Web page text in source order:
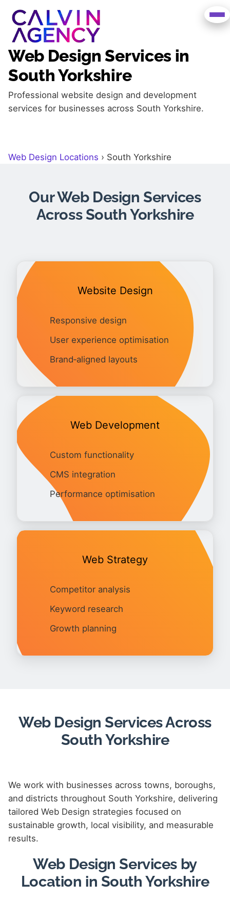
Web Design Services in
South Yorkshire
Professional website design and development
services for businesses across South Yorkshire.
Web Design Locations › South Yorkshire
Our Web Design Services
Across South Yorkshire
Website Design
Responsive design
User experience optimisation
Brand‑aligned layouts
Web Development
Custom functionality
CMS integration
Performance optimisation
Web Strategy
Competitor analysis
Keyword research
Growth planning
Web Design Services Across
South Yorkshire
We work with businesses across towns, boroughs,
and districts throughout South Yorkshire, delivering
tailored Web Design strategies focused on
sustainable growth, local visibility, and measurable
results.
Web Design Services by
Location in South Yorkshire